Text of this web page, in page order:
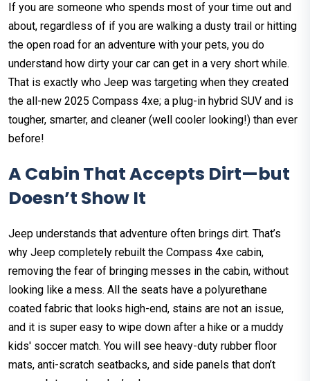
If you are someone who spends most of your time out and
about, regardless of if you are walking a dusty trail or hitting
the open road for an adventure with your pets, you do
understand how dirty your car can get in a very short while.
That is exactly who Jeep was targeting when they created
the all-new 2025 Compass 4xe; a plug-in hybrid SUV and is
tougher, smarter, and cleaner (well cooler looking!) than ever
before!
A Cabin That Accepts Dirt—but
Doesn’t Show It
Jeep understands that adventure often brings dirt. That’s
why Jeep completely rebuilt the Compass 4xe cabin,
removing the fear of bringing messes in the cabin, without
looking like a mess. All the seats have a polyurethane
coated fabric that looks high-end, stains are not an issue,
and it is super easy to wipe down after a hike or a muddy
kids' soccer match. You will see heavy-duty rubber floor
mats, anti-scratch seatbacks, and side panels that don’t